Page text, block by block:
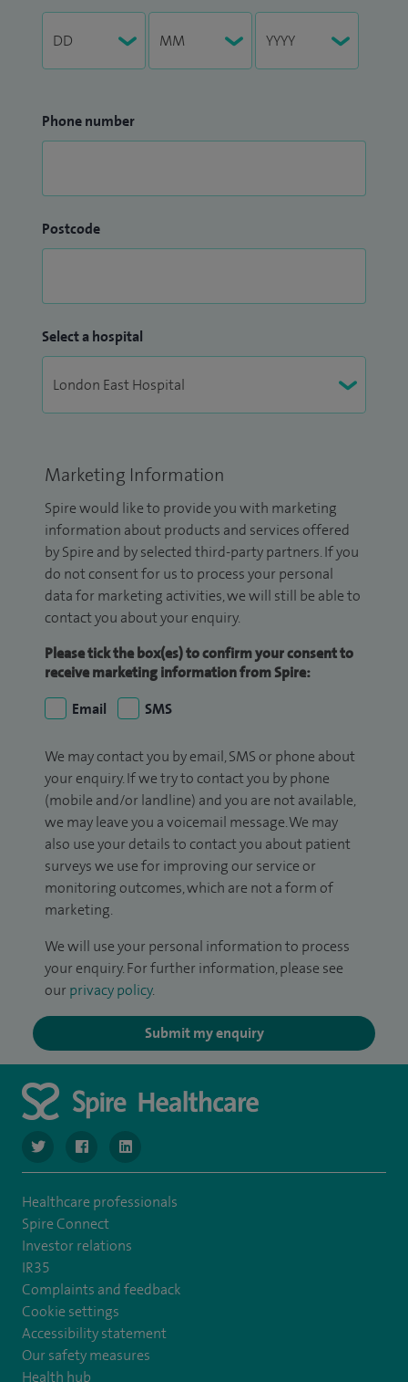
Phone number
Postcode
Select a hospital
Marketing Information
Spire would like to provide you with marketing
information about products and services offered
by Spire and by selected third-party partners. If you
do not consent for us to process your personal
data for marketing activities, we will still be able to
contact you about your enquiry.
Please tick the box(es) to confirm your consent to
receive marketing information from Spire:
Email
SMS
We may contact you by email, SMS or phone about
your enquiry. If we try to contact you by phone
(mobile and/or landline) and you are not available,
we may leave you a voicemail message. We may
also use your details to contact you about patient
surveys we use for improving our service or
monitoring outcomes, which are not a form of
marketing.
We will use your personal information to process
your enquiry. For further information, please see
our privacy policy.
Submit my enquiry
navigate to https://twitter.com/SpireLondonEast
navigate to https://www.facebook.com/spirelondoneast/
navigate to https://www.linkedin.com/
Healthcare professionals
Spire Connect
Investor relations
IR35
Complaints and feedback
Cookie settings
Accessibility statement
Our safety measures
Health hub